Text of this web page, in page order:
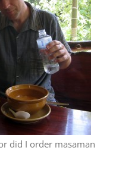
did I order masaman